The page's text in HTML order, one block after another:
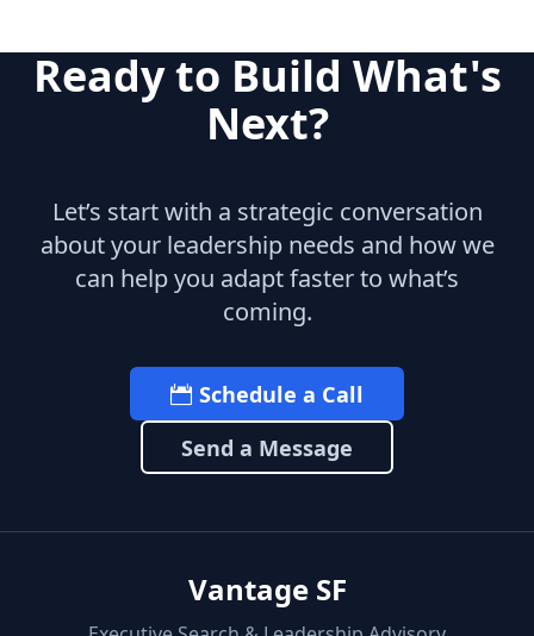
Ready to Build What's
Next?
Let’s start with a strategic conversation
about your leadership needs and how we
can help you adapt faster to what’s
coming.
Schedule a Call
Send a Message
Vantage SF